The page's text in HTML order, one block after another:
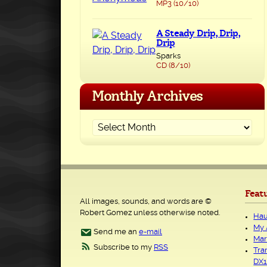
MP3 (10/10)
A Steady Drip, Drip,
Drip
Sparks
CD (8/10)
Monthly Archives
All images, sounds, and words are ©
Robert Gomez unless otherwise noted.
Send me an e-mail
Subscribe to my RSS
My